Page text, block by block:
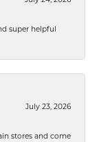
super helpful
July 23, 2026
stores and come